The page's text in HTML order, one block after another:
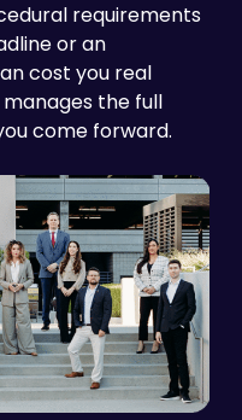
requirements
or an
cost you real
the full
come forward.